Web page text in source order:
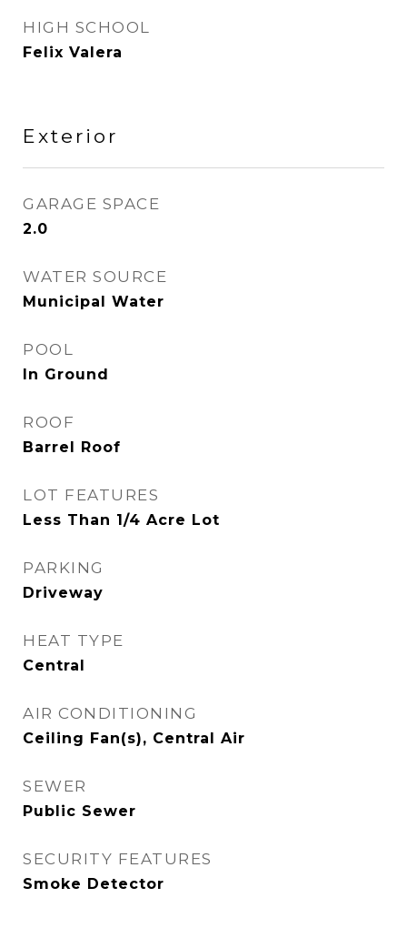
HIGH SCHOOL
Felix Valera
Exterior
GARAGE SPACE
2.0
WATER SOURCE
Municipal Water
POOL
In Ground
ROOF
Barrel Roof
LOT FEATURES
Less Than 1/4 Acre Lot
PARKING
Driveway
HEAT TYPE
Central
AIR CONDITIONING
Ceiling Fan(s), Central Air
SEWER
Public Sewer
SECURITY FEATURES
Smoke Detector